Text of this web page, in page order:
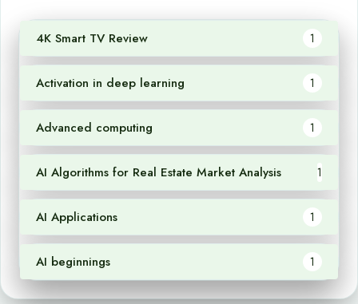
4K Smart TV Review 1
Activation in deep learning 1
Advanced computing 1
AI Algorithms for Real Estate Market Analysis 1
AI Applications 1
AI beginnings 1